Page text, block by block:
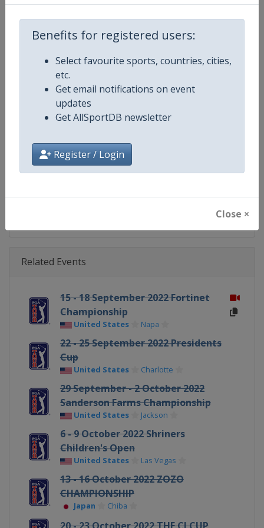
Benefits for registered users:
Select favourite sports, countries, cities,
etc.
Get email notifications on event
updates
Get AllSportDB newsletter
Register / Login
Close ×
Competition PGA Tour
Age Group Senior
Gender Men
Continent World
Website https://www.pgatour.com
Calendar https://www.pgatour.com/
Facebook Page https://www.facebook.com/
X Tag @PGATOUR
Related Events
15 - 18 September 2022 Fortinet
Championship
United States Napa
22 - 25 September 2022 Presidents
Cup
United States Charlotte
29 September - 2 October 2022
Sanderson Farms Championship
United States Jackson
6 - 9 October 2022 Shriners
Children's Open
United States Las Vegas
13 - 16 October 2022 ZOZO
CHAMPIONSHIP
Japan Chiba